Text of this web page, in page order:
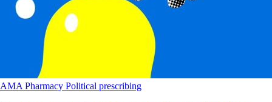
AMA Pharmacy Political prescribing